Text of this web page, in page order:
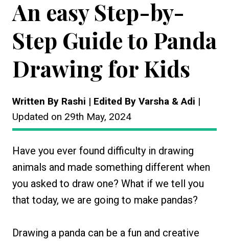
An easy Step-by-
Step Guide to Panda
Drawing for Kids
Written By Rashi | Edited By Varsha & Adi |
Updated on 29th May, 2024
Have you ever found difficulty in drawing
animals and made something different when
you asked to draw one? What if we tell you
that today, we are going to make pandas?
Drawing a panda can be a fun and creative